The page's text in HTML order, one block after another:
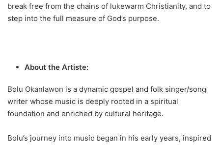
break free from the chains of lukewarm Christianity, and to
step into the full measure of God’s purpose.
About the Artiste:
Bolu Okanlawon is a dynamic gospel and folk singer/song
writer whose music is deeply rooted in a spiritual
foundation and enriched by cultural heritage.
Bolu’s journey into music began in his early years, inspired